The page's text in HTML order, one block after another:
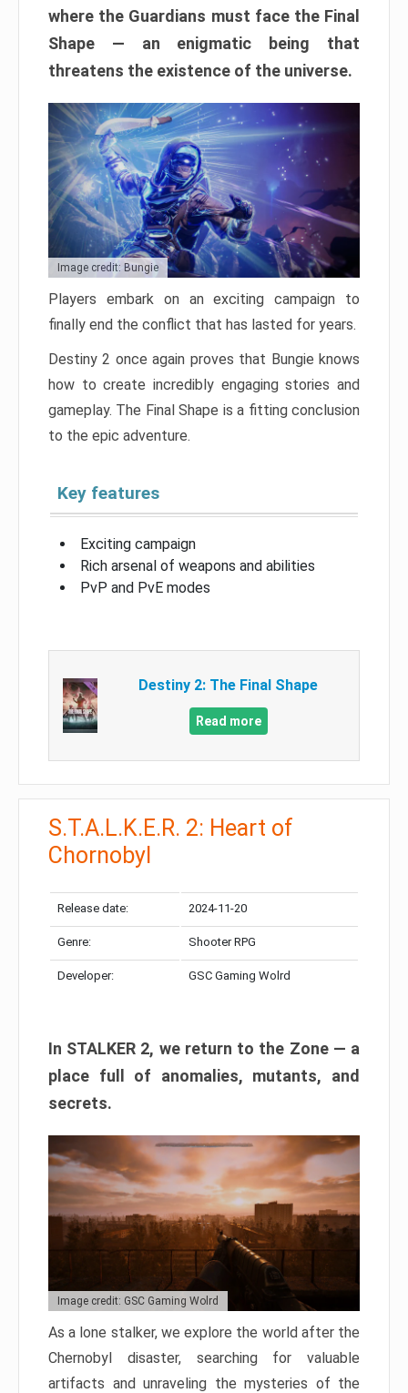
where the Guardians must face the Final
Shape — an enigmatic being that
threatens the existence of the universe.
Image credit: Bungie
Players embark on an exciting campaign to
finally end the conflict that has lasted for years.
Destiny 2 once again proves that Bungie knows
how to create incredibly engaging stories and
gameplay. The Final Shape is a fitting conclusion
to the epic adventure.
Key features
Exciting campaign
Rich arsenal of weapons and abilities
PvP and PvE modes
Destiny 2: The Final Shape
Read more
S.T.A.L.K.E.R. 2: Heart of
Chornobyl
Release date: 2024-11-20
Genre: Shooter RPG
Developer: GSC Gaming Wolrd
In STALKER 2, we return to the Zone — a
place full of anomalies, mutants, and
secrets.
Image credit: GSC Gaming Wolrd
As a lone stalker, we explore the world after the
Chernobyl disaster, searching for valuable
artifacts and unraveling the mysteries of the